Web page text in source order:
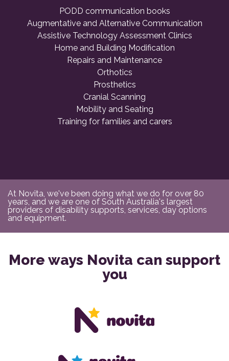
PODD communication books
Augmentative and Alternative Communication
Assistive Technology Assessment Clinics
Home and Building Modification
Repairs and Maintenance
Orthotics
Prosthetics
Cranial Scanning
Mobility and Seating
Training for families and carers
At Novita, we've been doing what we do for over 80
years, and we are one of South Australia's largest
providers of disability supports, services, day options
and equipment.
More ways Novita can support
you